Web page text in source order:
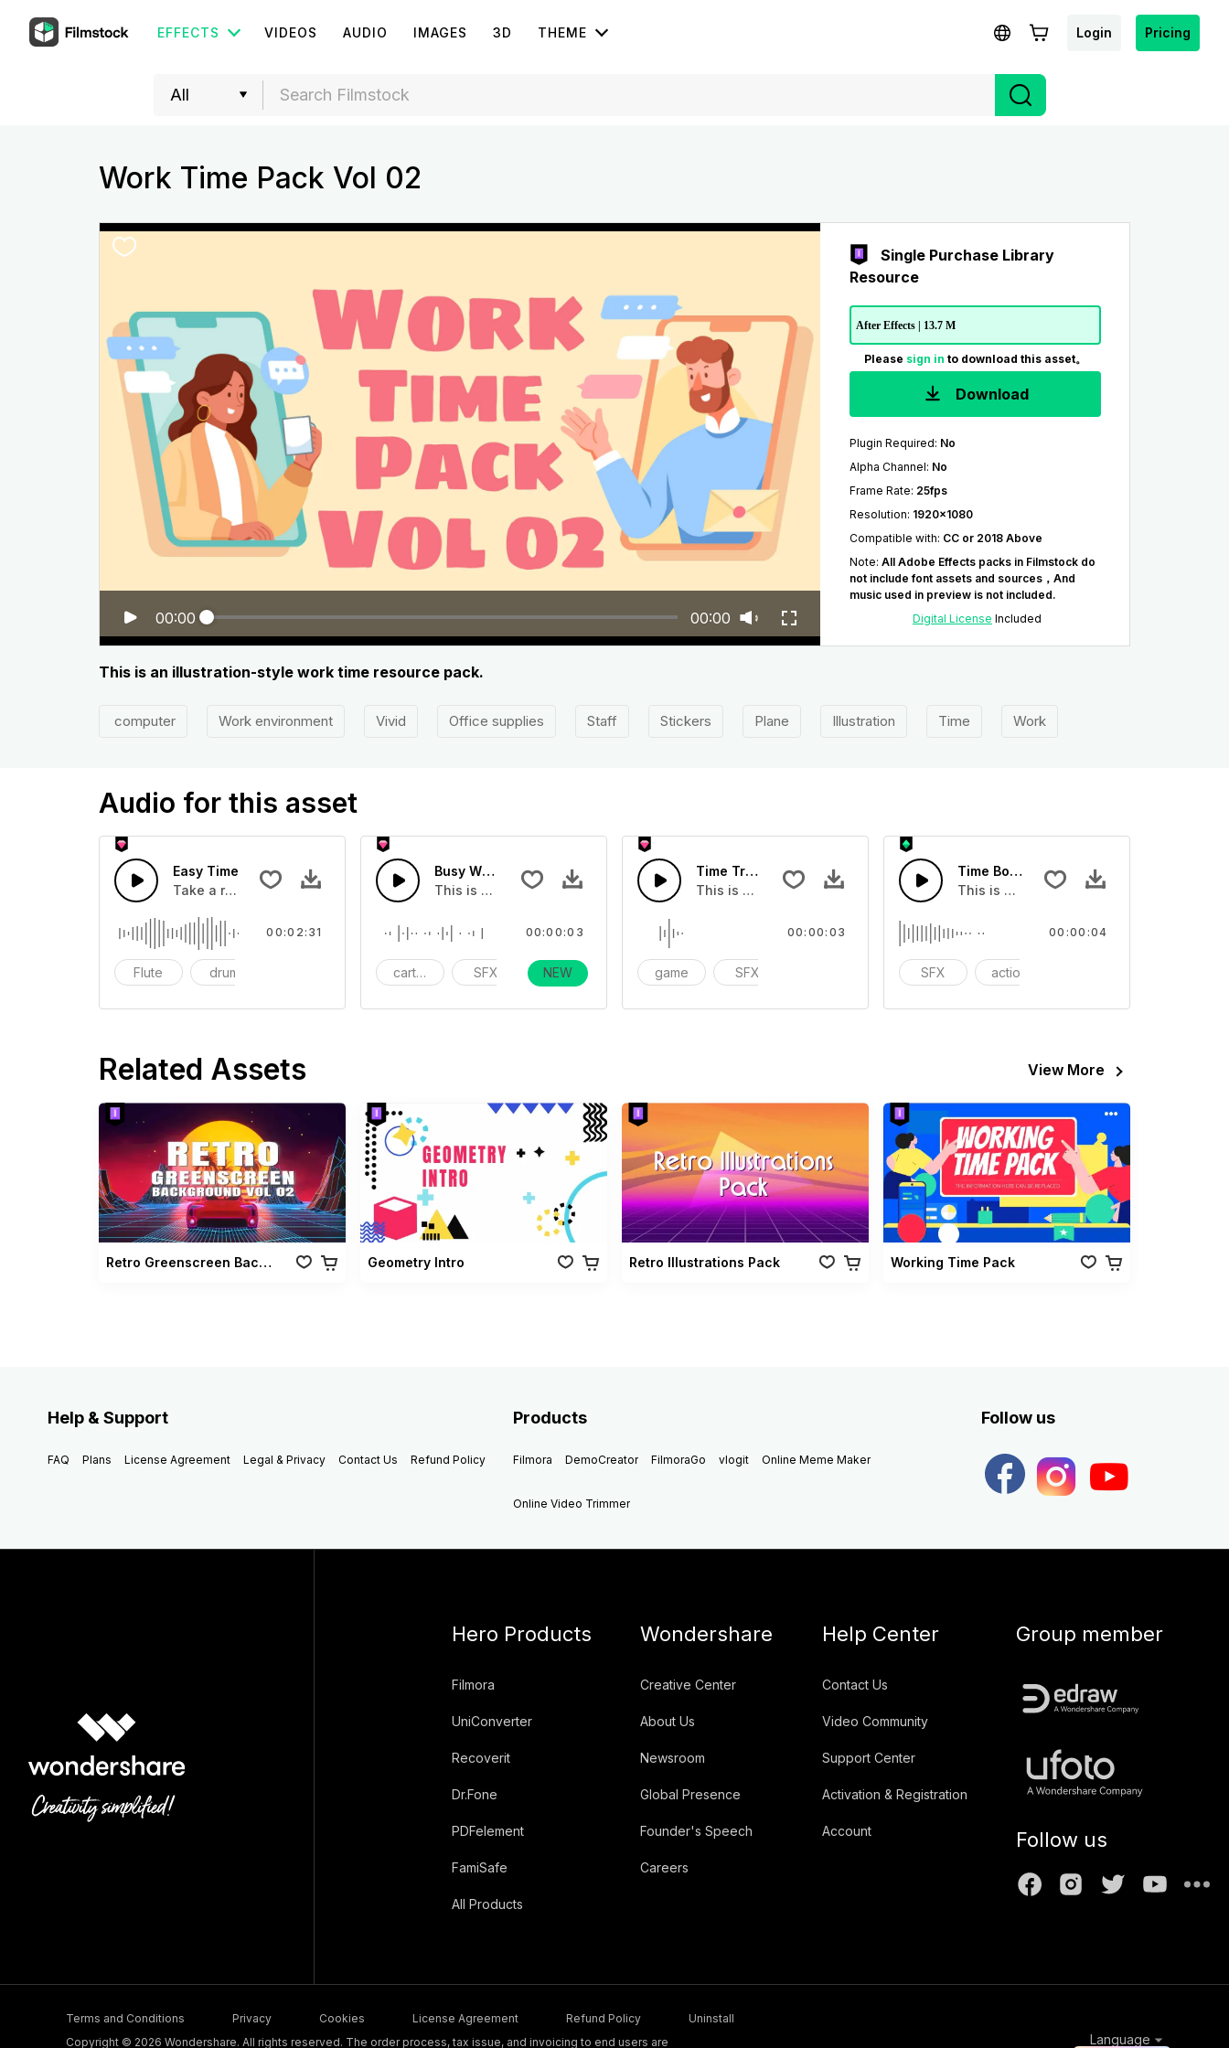
EFFECTS VIDEOS AUDIO IMAGES 3D THEME Login Pricing
Work Time Pack Vol 02
00:00 00:00
Single Purchase Library
Resource
After Effects | 13.7 M
Please sign in to download this asset。
Download
Plugin Required: No
Alpha Channel: No
Frame Rate: 25fps
Resolution: 1920x1080
Compatible with: CC or 2018 Above
Note: All Adobe Effects packs in Filmstock do
not include font assets and sources，And
music used in preview is not included.
Digital License Included
This is an illustration-style work time resource pack.
computer Work environment Vivid Office supplies Staff Stickers Plane Illustration Time Work
Audio for this asset
Easy Time
Take a relaxing walk to the rhythm of music.
Flute drum
00:02:31
Busy Working Ambience - SFX
This is a cartoon sound effect that you can add to your video
cartoon SFX funny
00:00:03
NEW
Time Travel 02 - SFX
This is a Special Sound effect that you can add to your video
game SFX
00:00:03
Time Boomer 02 - SFX
This is a Special Sound effect that you
SFX action
00:00:04
Related Assets View More
Retro Greenscreen Background Vol 02 Geometry Intro Retro Illustrations Pack Working Time Pack
Help & Support
FAQ Plans License Agreement Legal & Privacy Contact Us Refund Policy
Products
Filmora DemoCreator FilmoraGo vlogit Online Meme Maker
Online Video Trimmer
Follow us
Hero Products
Filmora
UniConverter
Recoverit
Dr.Fone
PDFelement
FamiSafe
All Products
Wondershare
Creative Center
About Us
Newsroom
Global Presence
Founder's Speech
Careers
Help Center
Contact Us
Video Community
Support Center
Activation & Registration
Account
Group member
Follow us
Terms and Conditions Privacy Cookies License Agreement Refund Policy
Uninstall
Copyright © 2026 Wondershare. All rights reserved. The order process, tax issue, and invoicing to end users are
Language